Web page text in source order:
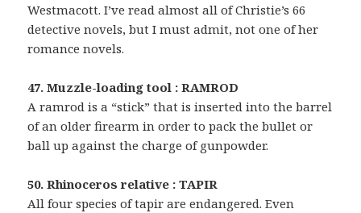
Westmacott. I’ve read almost all of Christie’s 66
detective novels, but I must admit, not one of her
romance novels.
47. Muzzle-loading tool : RAMROD
A ramrod is a “stick” that is inserted into the barrel
of an older firearm in order to pack the bullet or
ball up against the charge of gunpowder.
50. Rhinoceros relative : TAPIR
All four species of tapir are endangered. Even